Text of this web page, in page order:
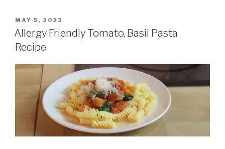
POSTED
ON
MAY 5, 2023
Allergy Friendly Tomato, Basil Pasta
Recipe